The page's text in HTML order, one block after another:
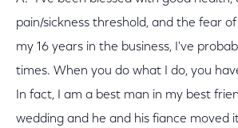
pain/sickness threshold, and the fear
my 16 years in the business, I've
times. When you do what I do, you
In fact, I am a best man in my best
wedding and he and his fiance moved